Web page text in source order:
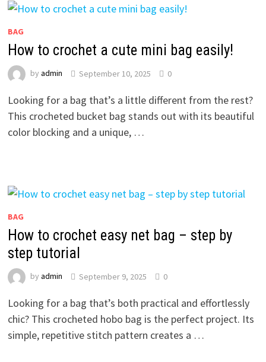
BAG
How to crochet a cute mini bag easily!
by admin September 10, 2025 0
Looking for a bag that’s a little different from the rest?
This crocheted bucket bag stands out with its beautiful
color blocking and a unique, …
BAG
How to crochet easy net bag – step by
step tutorial
by admin September 9, 2025 0
Looking for a bag that’s both practical and effortlessly
chic? This crocheted hobo bag is the perfect project. Its
simple, repetitive stitch pattern creates a …